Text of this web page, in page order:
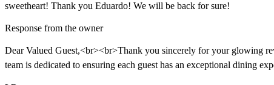
sweetheart! Thank you Eduardo! We will be back for sure!
Response from the owner
Dear Valued Guest,<br><br>Thank you sincerely for your glowing
team is dedicated to ensuring each guest has an exceptional dining